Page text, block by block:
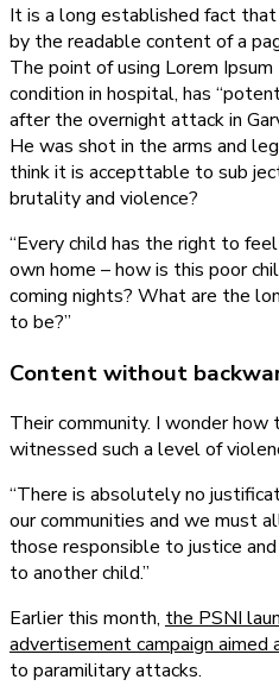
It is a long established fact
by the readable content of a
The point of using Lorem
condition in hospital, has
after the overnight attack in
He was shot in the arms and
think it is accepttable to sub
brutality and violence?
“Every child has the right to
own home – how is this poor
coming nights? What are the
to be?”
Content without
Their community. I wonder
witnessed such a level of
“There is absolutely no
our communities and we must
those responsible to justice
to another child.”
Earlier this month, the PSNI
advertisement campaign aimed
to paramilitary attacks.